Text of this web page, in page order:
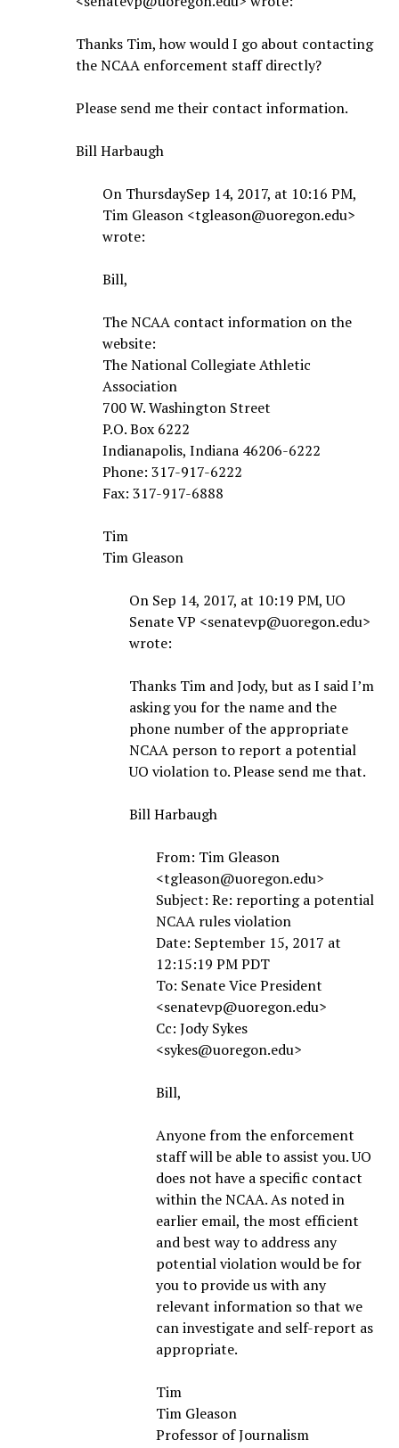
Thanks Tim, how would I go about contacting
the NCAA enforcement staff directly?
Please send me their contact information.
Bill Harbaugh
On ThursdaySep 14, 2017, at 10:16 PM,
Tim Gleason <tgleason@uoregon.edu>
wrote:
Bill,
The NCAA contact information on the
website:
The National Collegiate Athletic
Association
700 W. Washington Street
P.O. Box 6222
Indianapolis, Indiana 46206-6222
Phone: 317-917-6222
Fax: 317-917-6888
Tim
Tim Gleason
On Sep 14, 2017, at 10:19 PM, UO
Senate VP <senatevp@uoregon.edu>
wrote:
Thanks Tim and Jody, but as I said I’m
asking you for the name and the
phone number of the appropriate
NCAA person to report a potential
UO violation to. Please send me that.
Bill Harbaugh
From: Tim Gleason
<tgleason@uoregon.edu>
Subject: Re: reporting a potential
NCAA rules violation
Date: September 15, 2017 at
12:15:19 PM PDT
To: Senate Vice President
<senatevp@uoregon.edu>
Cc: Jody Sykes
<sykes@uoregon.edu>
Bill,
Anyone from the enforcement
staff will be able to assist you. UO
does not have a specific contact
within the NCAA. As noted in
earlier email, the most efficient
and best way to address any
potential violation would be for
you to provide us with any
relevant information so that we
can investigate and self-report as
appropriate.
Tim
Tim Gleason
Professor of Journalism